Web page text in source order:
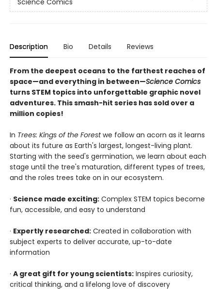
Science Comics
Description Bio Details Reviews
From the deepest oceans to the farthest reaches of
space—and everything in between—Science Comics
turns STEM topics into unforgettable graphic novel
adventures. This smash-hit series has sold over a
million copies!
In Trees: Kings of the Forestwe follow an acorn as it learns
about its future as Earth's largest, longest-living plant.
Starting with the seed's germination, we learn about each
stage until the tree's maturation, different types of trees,
and the roles trees take on in our ecosystem.
· Science made exciting: Complex STEM topics become
fun, accessible, and easy to understand
· Expertly researched: Created in collaboration with
subject experts to deliver accurate, up-to-date
information
· A great gift for young scientists: Inspires curiosity,
critical thinking, and a lifelong love of discovery